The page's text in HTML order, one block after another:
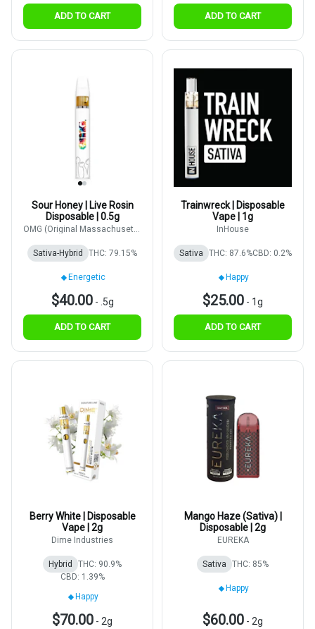
ADD TO CART ADD TO CART
Sour Honey | Live Rosin
Disposable | 0.5g
OMG (Original Massachusetts
Sativa-Hybrid
THC: 79.15%
Energetic
$40.00- .5g
ADD TO CART
Trainwreck | Disposable
Vape | 1g
InHouse
Sativa THC: 87.6%CBD: 0.2%
Happy
$25.00 - 1g
ADD TO CART
Berry White | Disposable
Vape | 2g
Dime Industries
Hybrid
THC: 90.9%
CBD: 1.39%
Happy
$70.00 - 2g
Mango Haze (Sativa) |
Disposable | 2g
EUREKA
Sativa THC: 85%
Happy
$60.00 - 2g